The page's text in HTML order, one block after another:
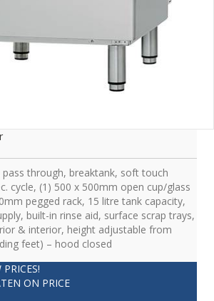
through, breaktank, soft touch
cycle, (1) 500 x 500mm open cup/glass
pegged rack, 15 litre tank capacity,
built-in rinse aid, surface scrap trays,
& interior, height adjustable from
feet) – hood closed
ON PRICE